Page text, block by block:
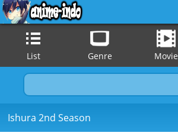
List Genre Movie
Ishura 2nd Season